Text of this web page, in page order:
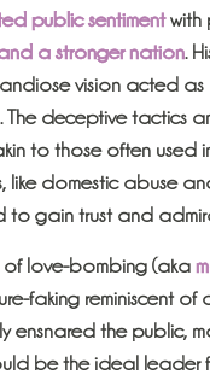
public sentimentwith
a stronger nation.
vision acted as
The deceptive tactics
to those often used
like domestic abuse
to gain trust and
of love-bombing (aka
faking reminiscent of
ensnared the public,
be the ideal leader